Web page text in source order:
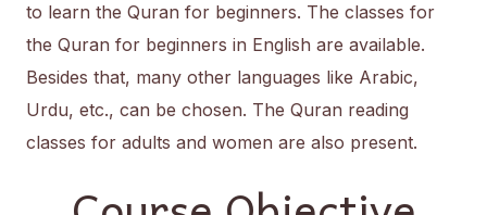
to learn the Quran for beginners. The classes for
the Quran for beginners in English are available.
Besides that, many other languages like Arabic,
Urdu, etc., can be chosen. The Quran reading
classes for adults and women are also present.